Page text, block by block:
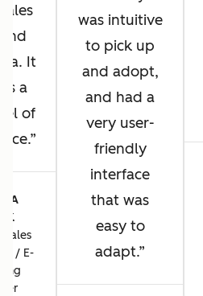
It
a
of
/ E-
was intuitive
to pick up
and adopt,
and had a
very user-
friendly
interface
that was
easy to
adapt.